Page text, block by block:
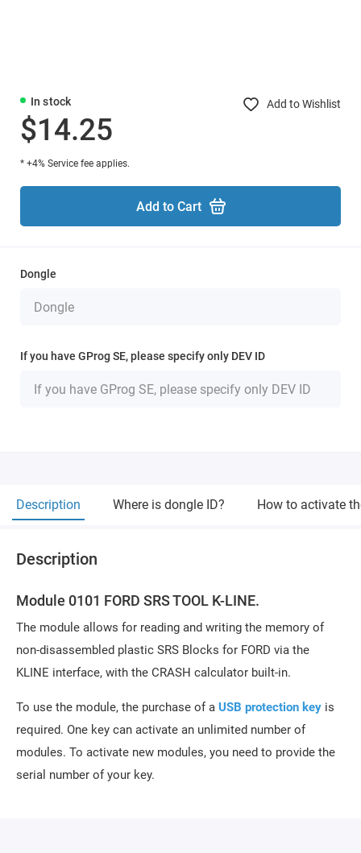
In stock Add to Wishlist
$14.25
* +4% Service fee applies.
Add to Cart
Dongle
If you have GProg SE, please specify only DEV ID
Description Where is dongle ID? How to activate
Description
Module 0101 FORD SRS TOOL K-LINE.
The module allows for reading and writing the memory of
non-disassembled plastic SRS Blocks for FORD via the
KLINE interface, with the CRASH calculator built-in.
To use the module, the purchase of a USB protection key is
required. One key can activate an unlimited number of
modules. To activate new modules, you need to provide the
serial number of your key.